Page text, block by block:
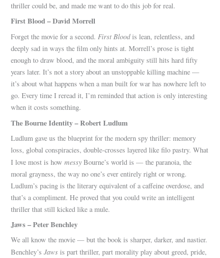
thriller could be, and made me want to do this job for real.
First Blood – David Morrell
Forget the movie for a second.First Bloodis lean, relentless, and
deeply sad in ways the film only hints at. Morrell’s prose is tight
enough to draw blood, and the moral ambiguity still hits hard fifty
years later. It’s not a story about an unstoppable killing machine —
it’s about what happens when a man built for war has nowhere left to
go. Every time I reread it, I’m reminded that action is only interesting
when it costs something.
The Bourne Identity – Robert Ludlum
Ludlum gave us the blueprint for the modern spy thriller: memory
loss, global conspiracies, double-crosses layered like filo pastry. What
I love most is howmessy Bourne’s world is — the paranoia, the
moral grayness, the way no one’s ever entirely right or wrong.
Ludlum’s pacing is the literary equivalent of a caffeine overdose, and
that’s a compliment. He proved that you could write an intelligent
thriller that still kicked like a mule.
Jaws – Peter Benchley
We all know the movie — but the book is sharper, darker, and nastier.
Benchley’sJaws is part thriller, part morality play about greed, pride,